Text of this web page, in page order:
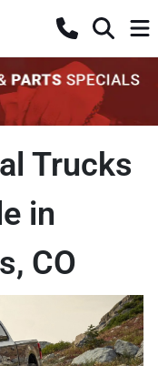
Trucks
in
CO